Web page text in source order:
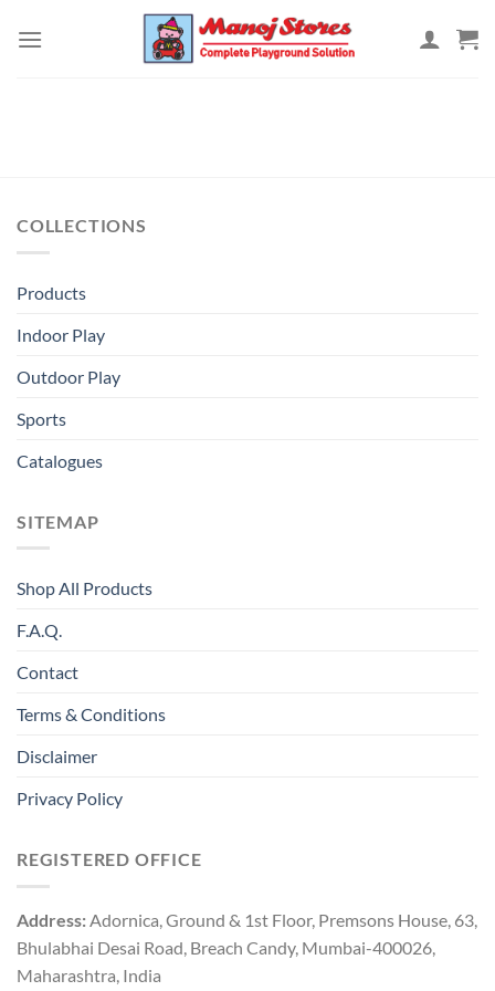
COLLECTIONS
Products
Indoor Play
Outdoor Play
Sports
Catalogues
SITEMAP
Shop All Products
F.A.Q.
Contact
Terms & Conditions
Disclaimer
Privacy Policy
REGISTERED OFFICE
Address: Adornica, Ground & 1st Floor, Premsons House, 63,
Bhulabhai Desai Road, Breach Candy, Mumbai-400026,
Maharashtra, India